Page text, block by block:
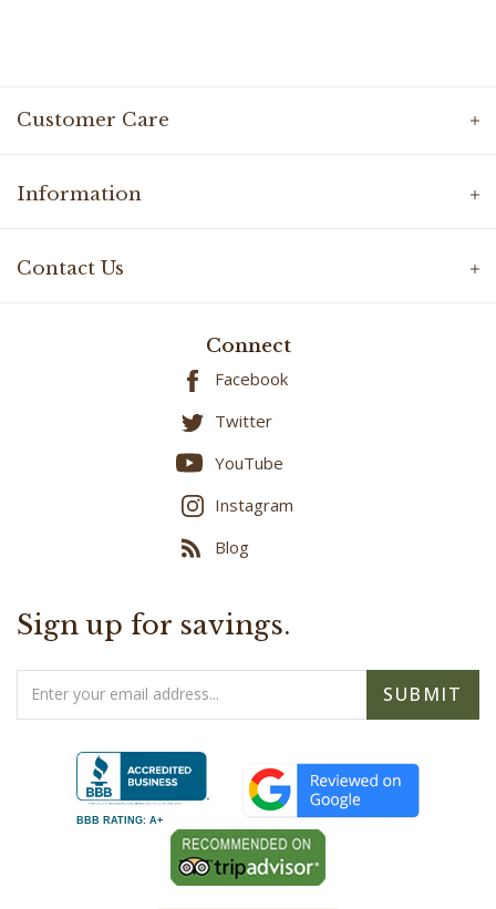
Customer Care
Information
Contact Us
Connect
Facebook
Twitter
YouTube
Instagram
Blog
Sign up for savings.
Address
SUBMIT
BBB RATING: A+